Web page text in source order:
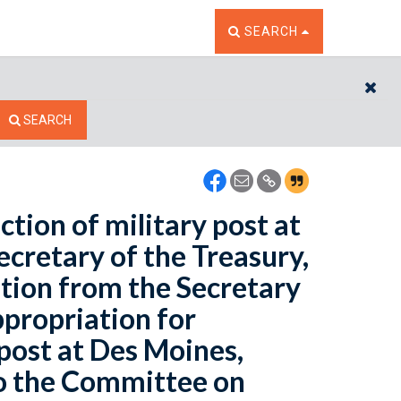
TOGGLE THE SEARCH
SEARCH
SEARCH
of military post at
of the Treasury,
from the Secretary
for
at Des Moines,
the Committee on